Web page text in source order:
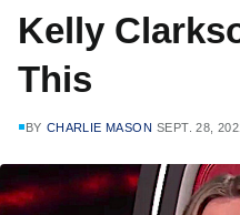
Kelly
This
BY CHARLIE MASON SEPT. 28,